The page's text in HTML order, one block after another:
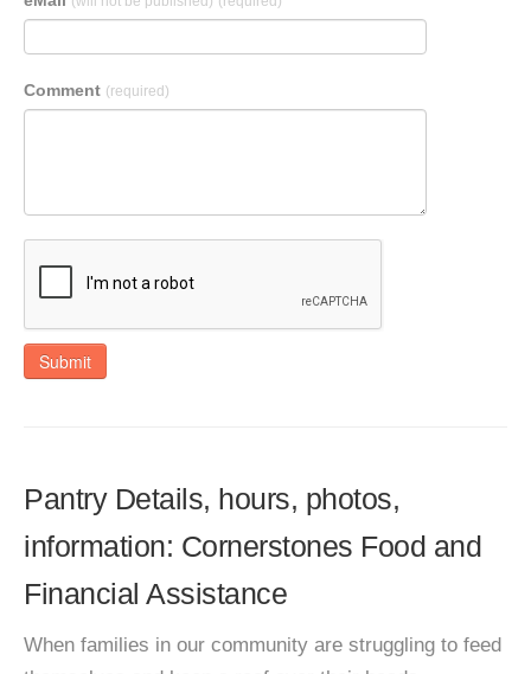
Comment (required)
Submit
Pantry Details, hours, photos,
information: Cornerstones Food and
Financial Assistance
When families in our community are struggling to feed